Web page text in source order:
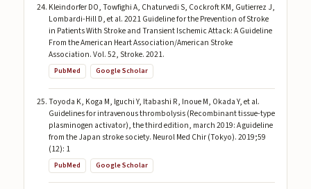
Kleindorfer DO, Towfighi A, Chaturvedi S, Cockroft KM, Gutierrez J,
Lombardi-Hill D, et al. 2021 Guideline for the Prevention of Stroke
in Patients With Stroke and Transient Ischemic Attack: A Guideline
From the American Heart Association/American Stroke
Association. Vol. 52, Stroke. 2021.
PubMed Google Scholar
Toyoda K, Koga M, Iguchi Y, Itabashi R, Inoue M, Okada Y, et al.
Guidelines for intravenous thrombolysis (Recombinant tissue-type
plasminogen activator), the third edition, march 2019: A guideline
from the Japan stroke society. Neurol Med Chir (Tokyo). 2019;59
(12): 1
PubMed Google Scholar